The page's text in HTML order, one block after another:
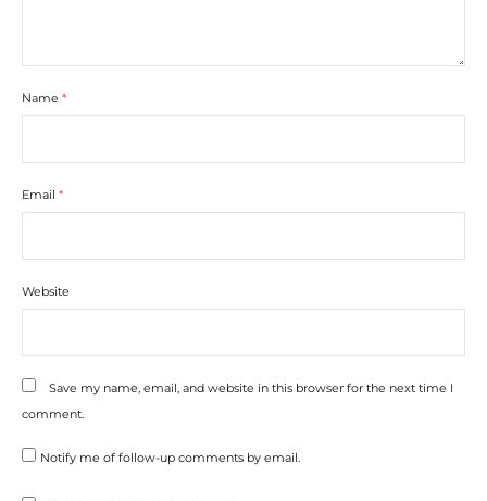
Name *
Email *
Website
Save my name, email, and website in this browser for the next time I
comment.
Notify me of follow-up comments by email.